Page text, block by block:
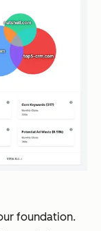
foundation.